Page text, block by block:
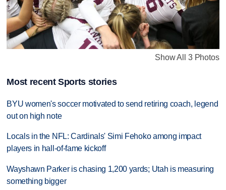
Show All 3 Photos
Most recent Sports stories
BYU women's soccer motivated to send retiring coach, legend
out on high note
Locals in the NFL: Cardinals' Simi Fehoko among impact
players in hall-of-fame kickoff
Wayshawn Parker is chasing 1,200 yards; Utah is measuring
something bigger